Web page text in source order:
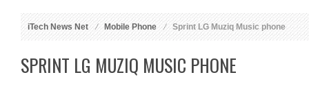
iTech News Net Mobile Phone Sprint LG Muziq Music phone
SPRINT LG MUZIQ MUSIC PHONE